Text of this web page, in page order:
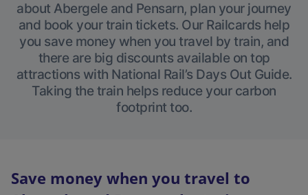
about Abergele and Pensarn, plan your journey
and book your train tickets. Our Railcards help
you save money when you travel by train, and
there are big discounts available on top
attractions with National Rail’s Days Out Guide.
Taking the train helps reduce your carbon
footprint too.
Save money when you travel to